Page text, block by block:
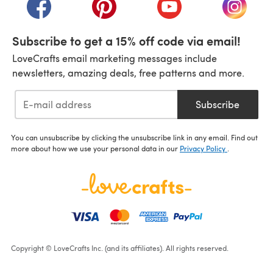
Subscribe to get a 15% off code via email!
LoveCrafts email marketing messages include
newsletters, amazing deals, free patterns and more.
Subscribe
You can unsubscribe by clicking the unsubscribe link in any email. Find out
more about how we use your personal data in our Privacy Policy
Copyright © LoveCrafts Inc. (and its affiliates). All rights reserved.